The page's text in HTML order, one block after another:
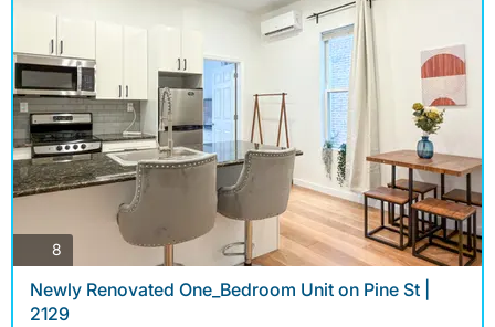
8
Newly Renovated One_Bedroom Unit on Pine St |
2129